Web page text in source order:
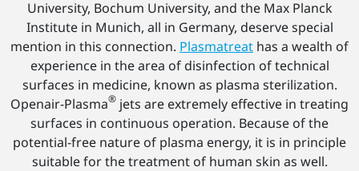
University, Bochum University, and the Max Planck
Institute in Munich, all in Germany, deserve special
mention in this connection. Plasmatreat has a wealth of
experience in the area of disinfection of technical
surfaces in medicine, known as plasma sterilization.
Openair-Plasma® jets are extremely effective in treating
surfaces in continuous operation. Because of the
potential-free nature of plasma energy, it is in principle
suitable for the treatment of human skin as well.